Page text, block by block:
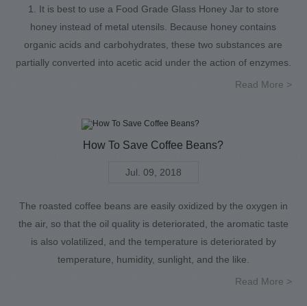
1. It is best to use a Food Grade Glass Honey Jar to store
honey instead of metal utensils. Because honey contains
organic acids and carbohydrates, these two substances are
partially converted into acetic acid under the action of enzymes.
Read More >
How To Save Coffee Beans?
Jul. 09, 2018
The roasted coffee beans are easily oxidized by the oxygen in
the air, so that the oil quality is deteriorated, the aromatic taste
is also volatilized, and the temperature is deteriorated by
temperature, humidity, sunlight, and the like.
Read More >